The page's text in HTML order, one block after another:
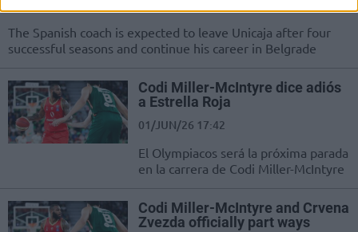
The Spanish coach is expected to leave Unicaja after four
successful seasons and continue his career in Belgrade
Codi Miller-McIntyre dice adiós
a Estrella Roja
01/JUN/26 17:42
El Olympiacos será la próxima parada
en la carrera de Codi Miller-McIntyre
Codi Miller-McIntyre and Crvena
Zvezda officially part ways